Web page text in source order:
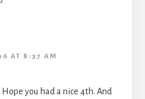
AT 8:37 AM
you had a nice 4th. And